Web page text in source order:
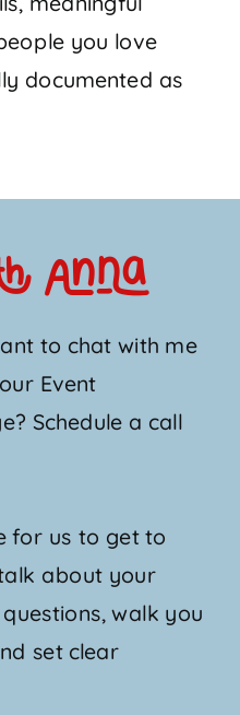
you love
documented as
to chat with me
Event
Schedule a call
for us to get to
about your
walk you
set clear
Anna